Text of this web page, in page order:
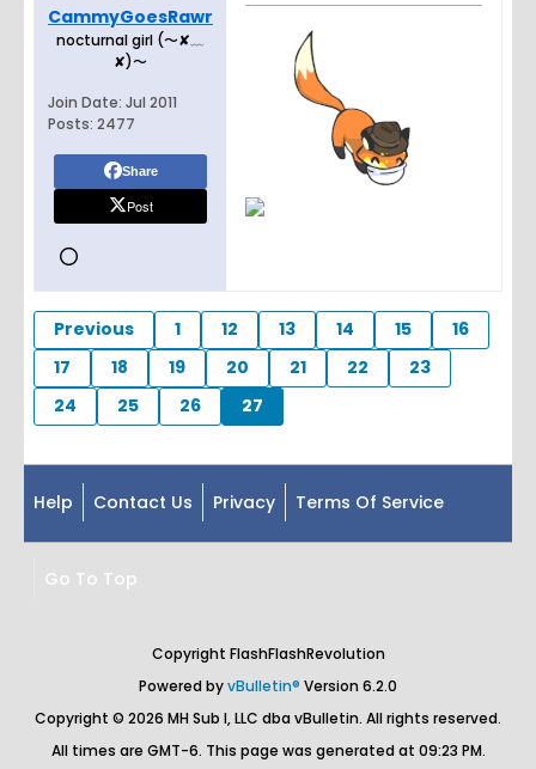
CammyGoesRawr
nocturnal girl (〜✘﹏
✘)〜
Join Date: Jul 2011
Posts: 2477
Share
Post
Previous 1 12 13 14 15
16
17
18 19 20 21 22
23
24
25 26 27
Help Contact Us Privacy Terms Of Service
Go To Top
Copyright FlashFlashRevolution
Powered byvBulletin® Version 6.2.0
Copyright © 2026 MH Sub I, LLC dba vBulletin. All rights reserved.
All times are GMT-6. This page was generated at 09:23 PM.